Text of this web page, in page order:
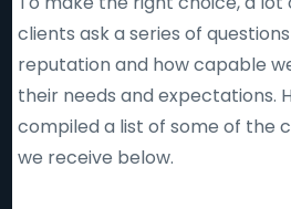
clients ask a series of
reputation and how capable
their needs and expectations.
compiled a list of some of the
we receive below.